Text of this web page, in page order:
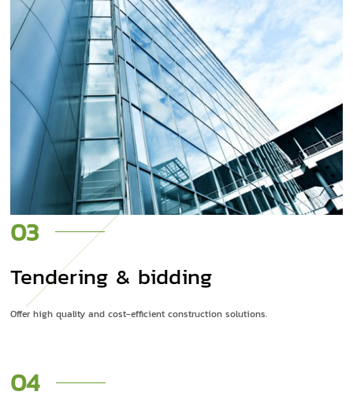
03
Tendering & bidding
Offer high quality and cost-efficient construction solutions.
04